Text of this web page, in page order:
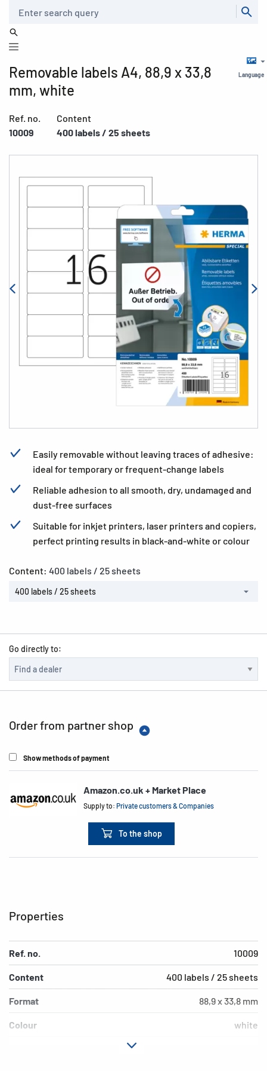
Language
Removable labels A4, 88,9 x 33,8
mm, white
Ref. no.
10009
Content
400 labels / 25 sheets
Easily removable without leaving traces of adhesive:
ideal for temporary or frequent-change labels
Reliable adhesion to all smooth, dry, undamaged and
dust-free surfaces
Suitable for inkjet printers, laser printers and copiers,
perfect printing results in black-and-white or colour
Content: 400 labels / 25 sheets
400 labels / 25 sheets
Go directly to:
Order from partner shop
Show methods of payment
Amazon.co.uk + Market Place
Supply to:Private customers & Companies
To the shop
Properties
Ref. no. 10009
Content 400 labels / 25 sheets
Format 88,9 x 33,8 mm
Colour white